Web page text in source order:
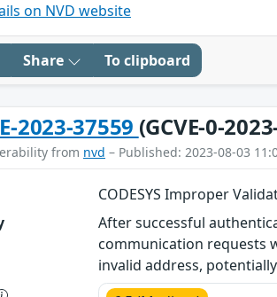
on NVD website
Share To clipboard
2023-37559 (GCVE-0-
from nvd – Published: 2023-08-03
CODESYS Improper
After successful
communication requests
invalid address,